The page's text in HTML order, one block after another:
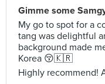
Gimme some
My go to spot for a
tang was delightful
background made
Korea 😚🇰🇷
Highly recommend!